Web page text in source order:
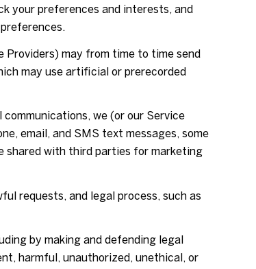
your preferences and interests, and
may from time to time send
may use artificial or prerecorded
we (or our Service
email, and SMS text messages, some
shared with third parties for marketing
requests, and legal process, such as
by making and defending legal
harmful, unauthorized, unethical, or